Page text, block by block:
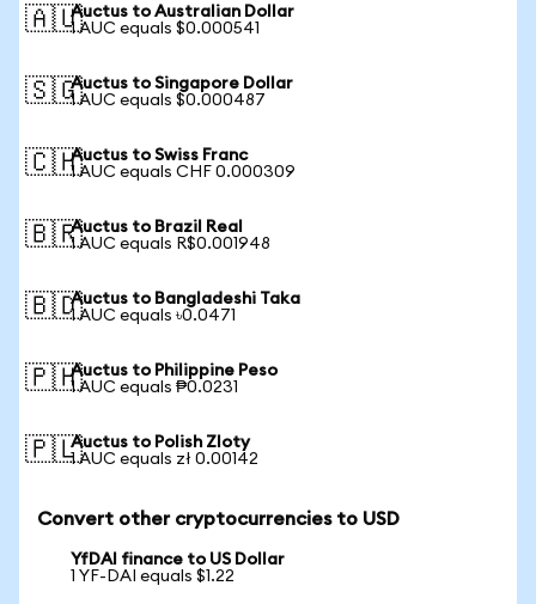
🇦🇺Auctus to Australian Dollar
1 AUC equals $0.000541
🇸🇬Auctus to Singapore Dollar
1 AUC equals $0.000487
🇨🇭Auctus to Swiss Franc
1 AUC equals CHF 0.000309
🇧🇷Auctus to Brazil Real
1 AUC equals R$0.001948
🇧🇩Auctus to Bangladeshi Taka
1 AUC equals ৳0.0471
🇵🇭Auctus to Philippine Peso
1 AUC equals ₱0.0231
🇵🇱Auctus to Polish Zloty
1 AUC equals zł 0.00142
Convert other cryptocurrencies to USD
YfDAI finance to US Dollar
1 YF-DAI equals $1.22